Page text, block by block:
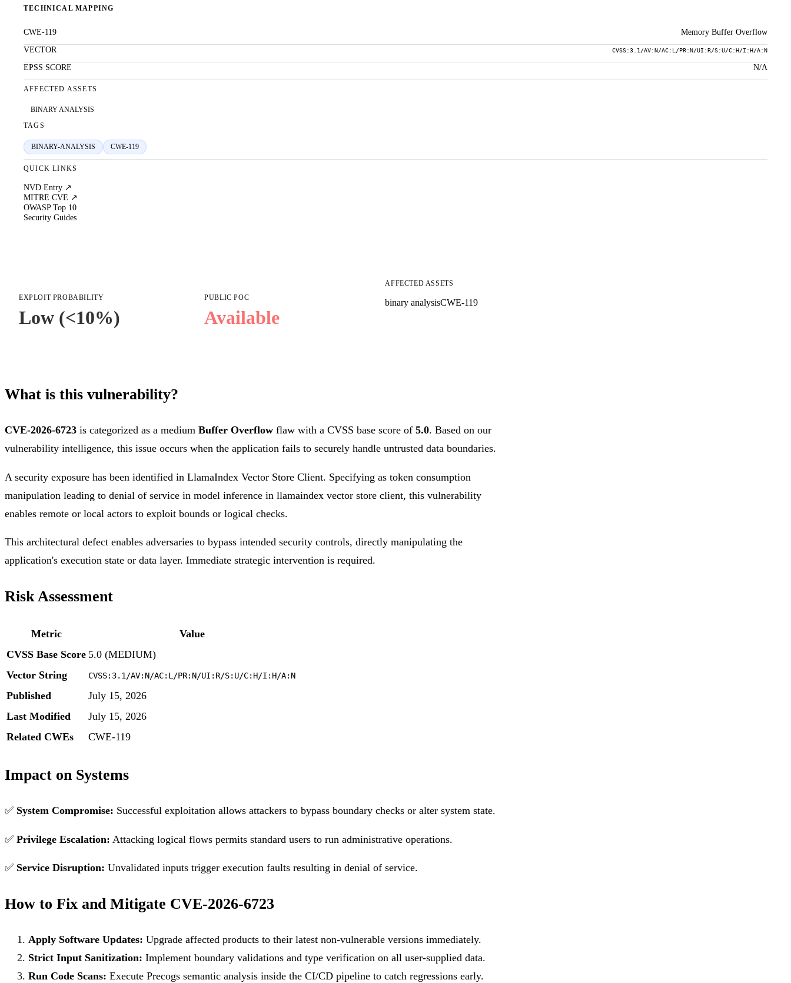
TECHNICAL MAPPING
CWE-119
Memory Buffer Overflow
VECTOR
CVSS:3.1/AV:N/AC:L/PR:N/UI:R/S:U/C:H/I:H/A:N
EPSS SCORE N/A
AFFECTED ASSETS
BINARY ANALYSIS
TAGS
BINARY-ANALYSIS CWE-119
QUICK LINKS
NVD Entry ↗
MITRE CVE ↗
OWASP Top 10
Security Guides
EXPLOIT PROBABILITY
Low (<10%)
PUBLIC POC
Available
AFFECTED ASSETS
binary analysisCWE-119
What is this vulnerability?
CVE-2026-6723 is categorized as a medium Buffer Overflow flaw with a CVSS base score of 5.0. Based on our
vulnerability intelligence, this issue occurs when the application fails to securely handle untrusted data boundaries.
A security exposure has been identified in LlamaIndex Vector Store Client. Specifying as token consumption
manipulation leading to denial of service in model inference in llamaindex vector store client, this vulnerability
enables remote or local actors to exploit bounds or logical checks.
This architectural defect enables adversaries to bypass intended security controls, directly manipulating the
application's execution state or data layer. Immediate strategic intervention is required.
Risk Assessment
Metric
Value
CVSS Base Score 5.0 (MEDIUM)
Vector String
CVSS:3.1/AV:N/AC:L/PR:N/UI:R/S:U/C:H/I:H/A:N
Published
July 15, 2026
Last Modified
July 15, 2026
Related CWEs
CWE-119
Impact on Systems
✅ System Compromise: Successful exploitation allows attackers to bypass boundary checks or alter system state.
✅ Privilege Escalation: Attacking logical flows permits standard users to run administrative operations.
✅ Service Disruption: Unvalidated inputs trigger execution faults resulting in denial of service.
How to Fix and Mitigate CVE-2026-6723
Apply Software Updates: Upgrade affected products to their latest non-vulnerable versions immediately.
Strict Input Sanitization: Implement boundary validations and type verification on all user-supplied data.
Run Code Scans: Execute Precogs semantic analysis inside the CI/CD pipeline to catch regressions early.